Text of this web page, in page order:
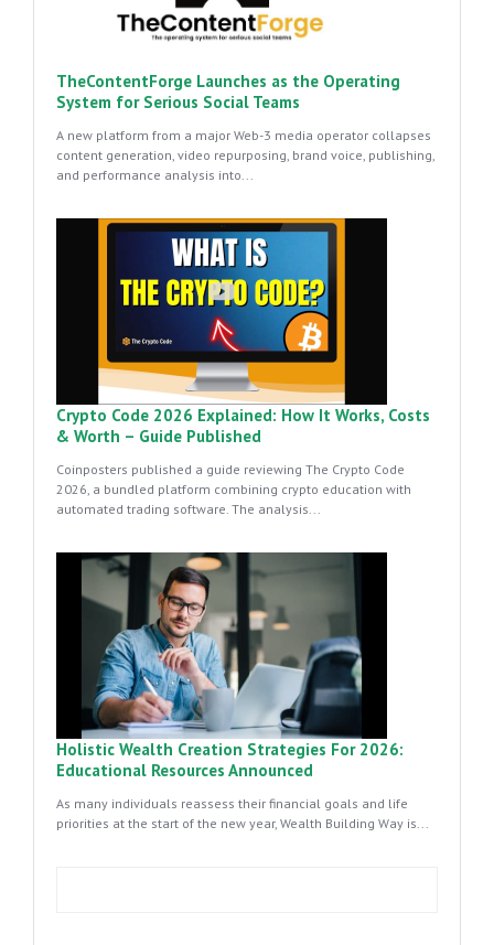
TheContentForge Launches as the Operating
System for Serious Social Teams
A new platform from a major Web-3 media operator collapses
content generation, video repurposing, brand voice, publishing,
and performance analysis into...
Crypto Code 2026 Explained: How It Works, Costs
& Worth – Guide Published
Coinposters published a guide reviewing The Crypto Code
2026, a bundled platform combining crypto education with
automated trading software. The analysis...
Holistic Wealth Creation Strategies For 2026:
Educational Resources Announced
As many individuals reassess their financial goals and life
priorities at the start of the new year, Wealth Building Way is...